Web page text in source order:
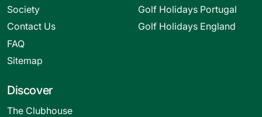
Society
Contact Us
FAQ
Sitemap
Golf Holidays Portugal
Golf Holidays England
Discover
The Clubhouse